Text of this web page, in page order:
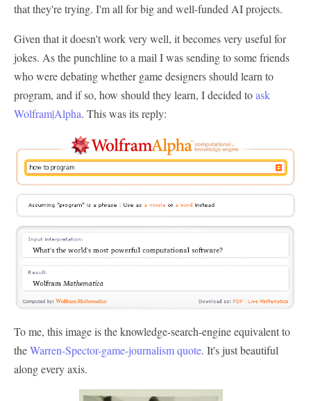
that they're trying. I'm all for big and well-funded AI projects.
Given that it doesn't work very well, it becomes very useful for
jokes. As the punchline to a mail I was sending to some friends
who were debating whether game designers should learn to
program, and if so, how should they learn, I decided toask
Wolfram|Alpha. This was its reply:
To me, this image is the knowledge-search-engine equivalent to
theWarren-Spector-game-journalism quote. It's just beautiful
along every axis.